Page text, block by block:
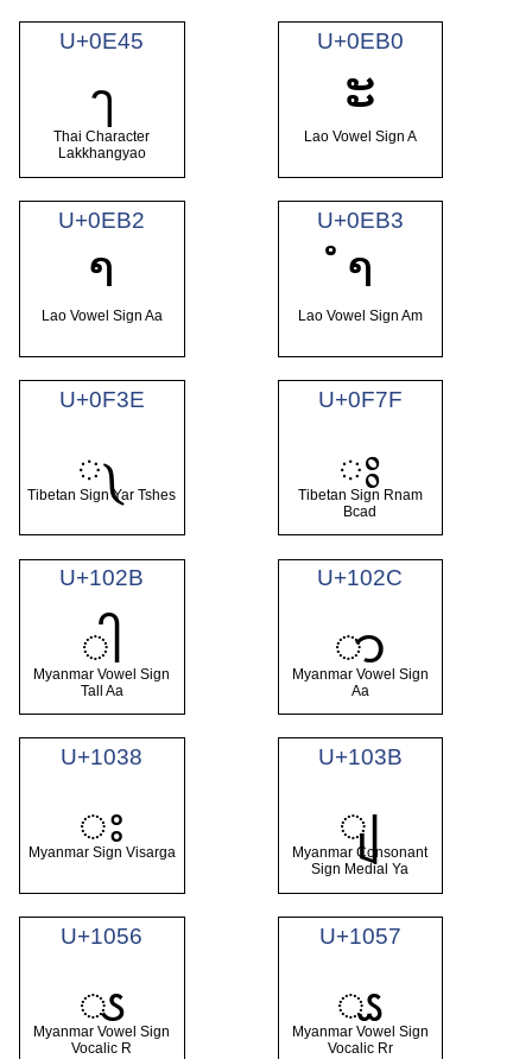
U+0E45
ๅ
Thai Character
Lakkhangyao
U+0EB0
ະ
Lao Vowel Sign A
U+0EB2
າ
Lao Vowel Sign Aa
U+0EB3
ຳ
Lao Vowel Sign Am
U+0F3E
༾
Tibetan Sign Yar Tshes
U+0F7F
ཿ
Tibetan Sign Rnam
Bcad
U+102B
ါ
Myanmar Vowel Sign
Tall Aa
U+102C
ာ
Myanmar Vowel Sign
Aa
U+1038
း
Myanmar Sign Visarga
U+103B
ျ
Myanmar Consonant
Sign Medial Ya
U+1056
ၖ
Myanmar Vowel Sign
Vocalic R
U+1057
ၗ
Myanmar Vowel Sign
Vocalic Rr